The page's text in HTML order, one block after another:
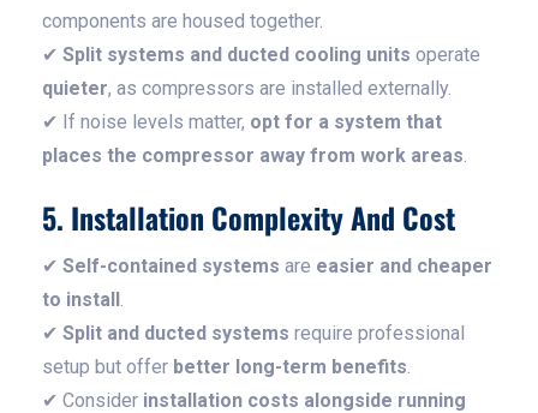
components are housed together.
✔ Split systems and ducted cooling units operate
quieter, as compressors are installed externally.
✔ If noise levels matter, opt for a system that
places the compressor away from work areas.
5. Installation Complexity And Cost
✔ Self-contained systems are easier and cheaper
to install.
✔ Split and ducted systems require professional
setup but offer better long-term benefits.
✔ Consider installation costs alongside running